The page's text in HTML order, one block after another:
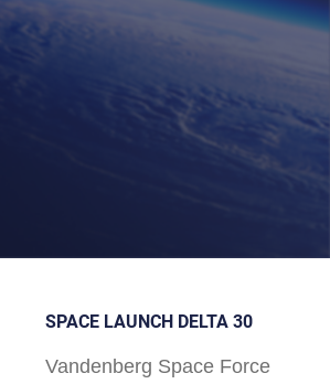
SPACE LAUNCH DELTA 30
Vandenberg Space Force